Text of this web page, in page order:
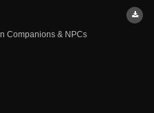
Companions & NPCs